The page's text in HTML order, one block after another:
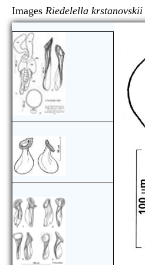
Images Riedelella krstanovskii